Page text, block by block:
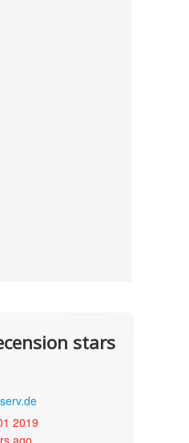
stars
2019
ago